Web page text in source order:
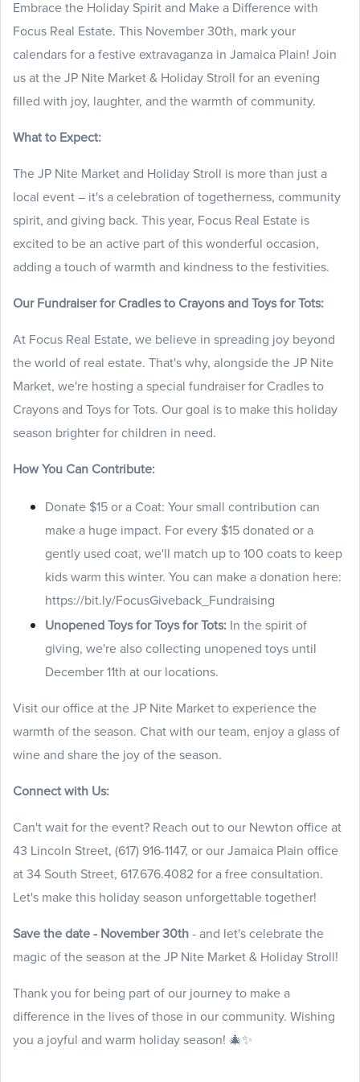
Embrace the Holiday Spirit and Make a Difference with
Focus Real Estate. This November 30th, mark your
calendars for a festive extravaganza in Jamaica Plain! Join
us at the JP Nite Market & Holiday Stroll for an evening
filled with joy, laughter, and the warmth of community.
What to Expect:
The JP Nite Market and Holiday Stroll is more than just a
local event – it's a celebration of togetherness, community
spirit, and giving back. This year, Focus Real Estate is
excited to be an active part of this wonderful occasion,
adding a touch of warmth and kindness to the festivities.
Our Fundraiser for Cradles to Crayons and Toys for Tots:
At Focus Real Estate, we believe in spreading joy beyond
the world of real estate. That's why, alongside the JP Nite
Market, we're hosting a special fundraiser for Cradles to
Crayons and Toys for Tots. Our goal is to make this holiday
season brighter for children in need.
How You Can Contribute:
Donate $15 or a Coat: Your small contribution can
make a huge impact. For every $15 donated or a
gently used coat, we'll match up to 100 coats to keep
kids warm this winter. You can make a donation here:
https://bit.ly/FocusGiveback_Fundraising
Unopened Toys for Toys for Tots: In the spirit of
giving, we're also collecting unopened toys until
December 11th at our locations.
Visit our office at the JP Nite Market to experience the
warmth of the season. Chat with our team, enjoy a glass of
wine and share the joy of the season.
Connect with Us:
Can't wait for the event? Reach out to our Newton office at
43 Lincoln Street, (617) 916-1147, or our Jamaica Plain office
at 34 South Street, 617.676.4082 for a free consultation.
Let's make this holiday season unforgettable together!
Save the date - November 30th- and let's celebrate the
magic of the season at the JP Nite Market & Holiday Stroll!
Thank you for being part of our journey to make a
difference in the lives of those in our community. Wishing
you a joyful and warm holiday season! 🎄✨